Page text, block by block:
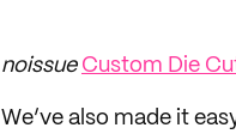
noissue Custom Die
We’ve also made it